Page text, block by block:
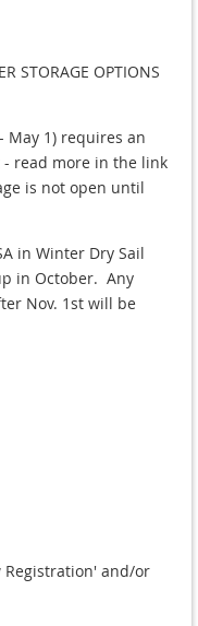
STORAGE OPTIONS
May 1) requires an
read more in the link
is not open until
in Winter Dry Sail
in October. Any
Nov. 1st will be
Registration' and/or